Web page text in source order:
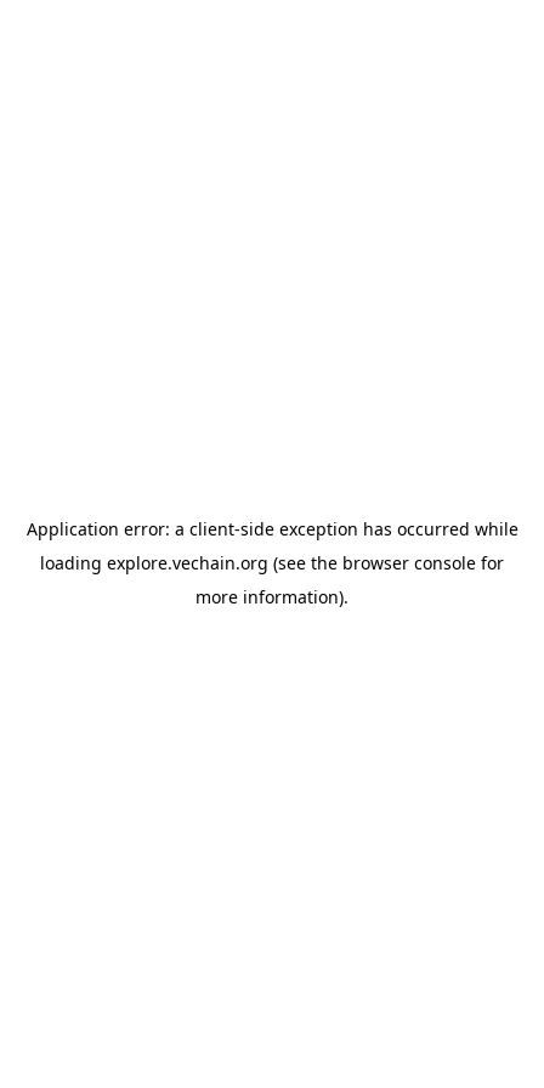
Application error: a client-side exception has occurred while
loading explore.vechain.org (see the browser console for
more information).